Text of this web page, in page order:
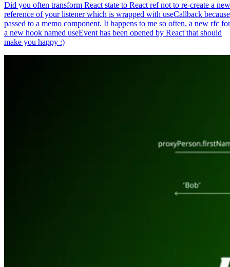
Did you often transform React state to React ref not to re-create a new
reference of your listener which is wrapped with useCallback because
passed to a memo component. It happens to me so often, a new rfc for
a new hook named useEvent has been opened by React that should
make you happy :)